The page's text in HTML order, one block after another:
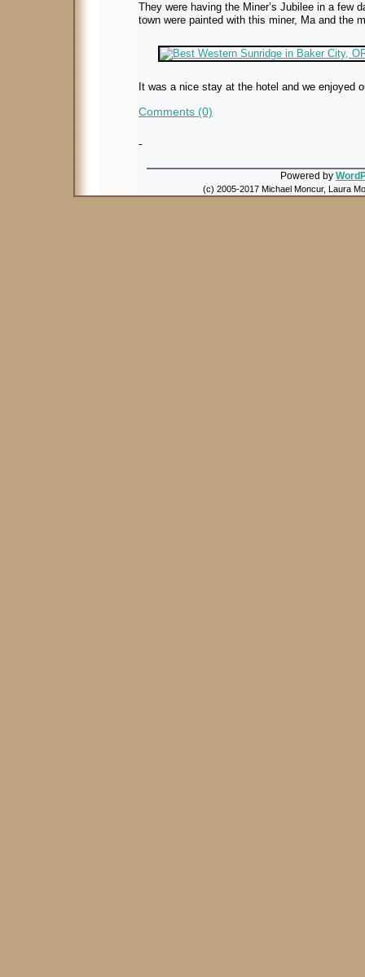
They were having the Miner’s Jubilee in a few
town were painted with this miner, Ma and the
It was a nice stay at the hotel and we enjoyed
Comments (0)
-
Powered by
(c) 2005-2017 Michael Moncur, Laura